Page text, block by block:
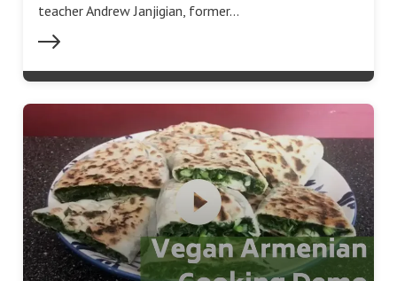
teacher Andrew Janjigian, former…